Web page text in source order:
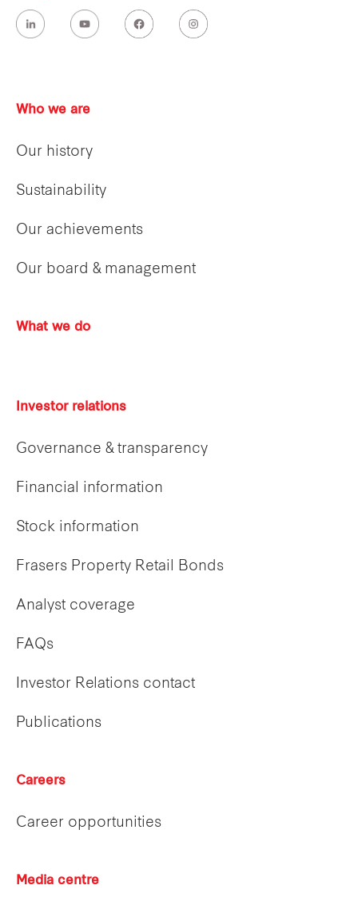
Who we are
Our history
Sustainability
Our achievements
Our board & management
What we do
Investor relations
Governance & transparency
Financial information
Stock information
Frasers Property Retail Bonds
Analyst coverage
FAQs
Investor Relations contact
Publications
Careers
Career opportunities
Media centre